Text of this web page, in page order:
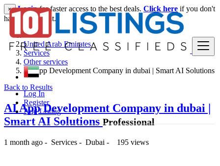
Log In
Register
Add Listing
× Loginfor faster access to the best deals. Click here if you don't
have an account.
United Arab Emirates
Services
Other services
AI App Development Company in dubai | Smart AI Solutions
Back to Results
AI App Development Company in dubai |
Smart AI Solutions Professional
1 month ago - Services - Dubai - 195 views